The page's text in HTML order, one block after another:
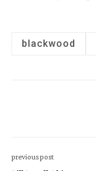
blackwood
previous post